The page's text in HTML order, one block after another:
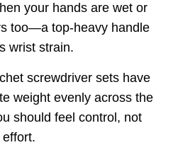
your hands are wet or
too—a top-heavy handle
wrist strain.
screwdriver sets have
weight evenly across the
should feel control, not
effort.